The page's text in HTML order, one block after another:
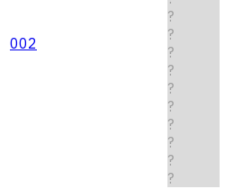
002
?
?
?
?
?
?
?
?
?
?